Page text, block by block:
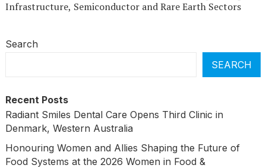
Infrastructure, Semiconductor and Rare Earth Sectors
Search
SEARCH
Recent Posts
Radiant Smiles Dental Care Opens Third Clinic in
Denmark, Western Australia
Honouring Women and Allies Shaping the Future of
Food Systems at the 2026 Women in Food &